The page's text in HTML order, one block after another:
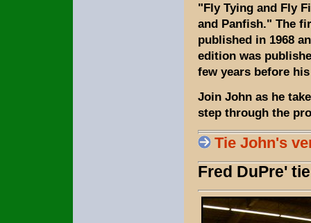
"Fly Tying and Fly
and Panfish." The
published in 1968
edition was
few years before
Join John as he
step through the
Tie John's
Fred DuPre'